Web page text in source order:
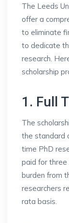
The Leeds
offer a
to eliminate
to dedicate
research.
scholarship
1. Full
The
the standard
time PhD
paid for three
burden from
researchers
rata basis.